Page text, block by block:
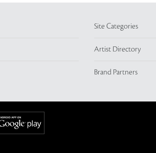
Site Categories
Artist Directory
Brand Partners